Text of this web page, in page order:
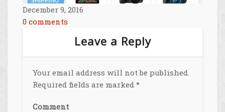
December 9, 2016
0 comments
Leave a Reply
Your email address will not be published.
Required fields are marked *
Comment